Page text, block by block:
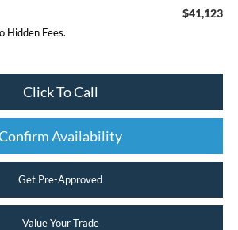
$41,123
Hidden Fees.
Click To Call
Availability
Get Pre-Approved
Value Your Trade